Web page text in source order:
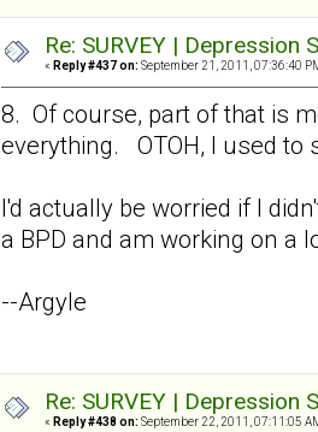
Re: SURVEY |
« Reply #437 on: September 21, 2011, 07:36:40
8. Of course, part of that is
everything. OTOH, I used to
I'd actually be worried if I
a BPD and am working on a
--Argyle
Re: SURVEY |
« Reply #438 on: September 22, 2011, 07:11:05